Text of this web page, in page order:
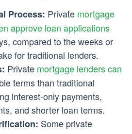
Process: Private mortgage
approve loan applications
compared to the weeks or
for traditional lenders.
Private mortgage lenders can
terms than traditional
interest-only payments,
and shorter loan terms.
Some private